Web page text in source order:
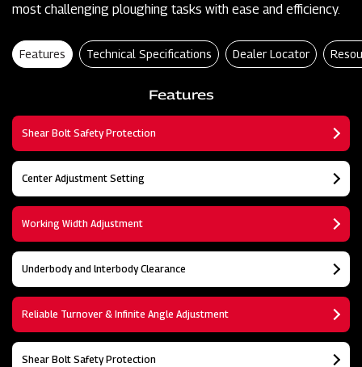
most challenging ploughing tasks with ease and efficiency.
Features Technical Specifications Dealer Locator
Features
Shear Bolt Safety Protection
Center Adjustment Setting
Working Width Adjustment
Underbody and lnterbody Clearance
Reliable Turnover & Infinite Angle Adjustment
Shear Bolt Safety Protection